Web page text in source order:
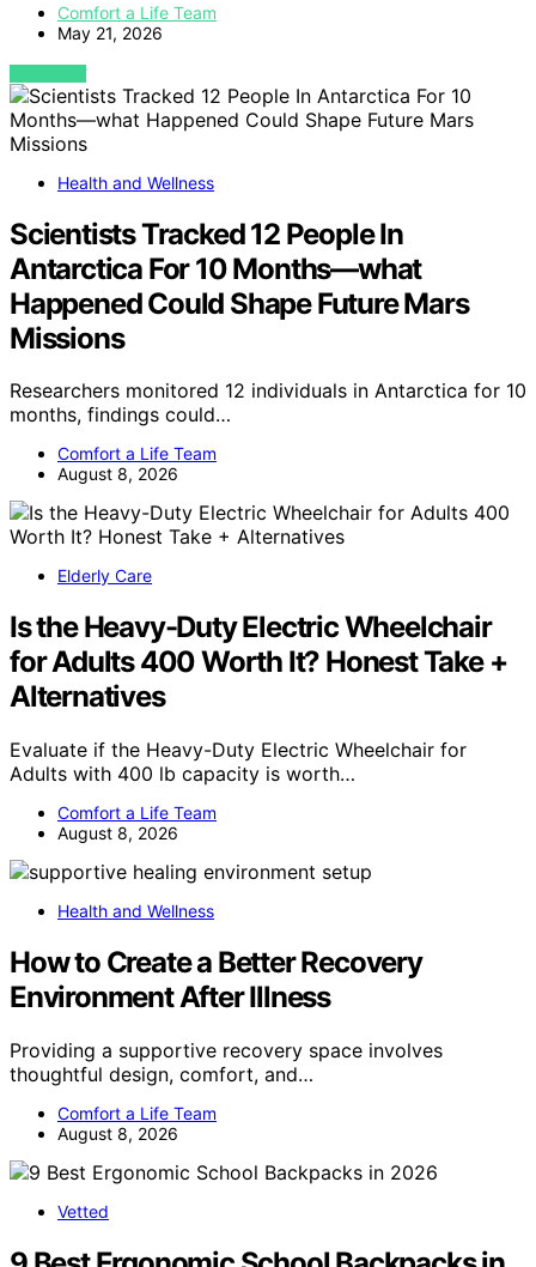
Comfort a Life Team
May 21, 2026
VIEW POST
Health and Wellness
Scientists Tracked 12 People In
Antarctica For 10 Months—what
Happened Could Shape Future Mars
Missions
Researchers monitored 12 individuals in Antarctica for 10
months, findings could…
Comfort a Life Team
August 8, 2026
Elderly Care
Is the Heavy-Duty Electric Wheelchair
for Adults 400 Worth It? Honest Take +
Alternatives
Evaluate if the Heavy-Duty Electric Wheelchair for
Adults with 400 lb capacity is worth…
Comfort a Life Team
August 8, 2026
Health and Wellness
How to Create a Better Recovery
Environment After Illness
Providing a supportive recovery space involves
thoughtful design, comfort, and…
Comfort a Life Team
August 8, 2026
Vetted